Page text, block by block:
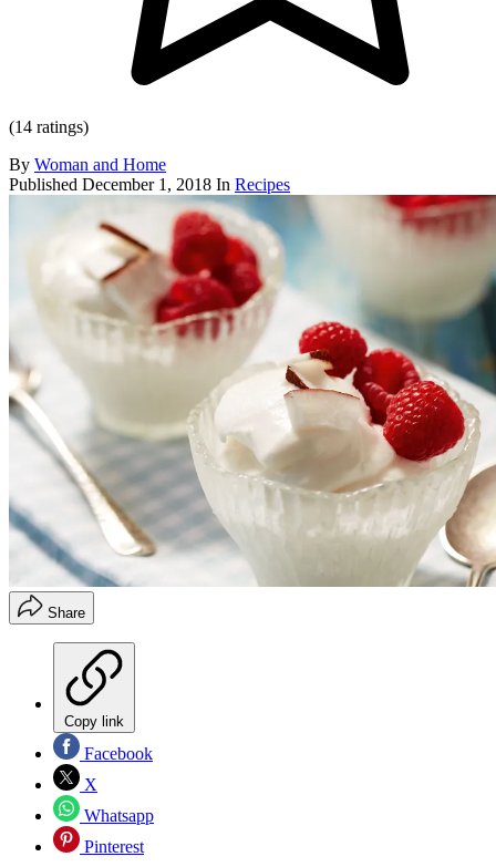
(14 ratings)
By Woman and Home
Published December 1, 2018 In Recipes
Share
Copy link
Facebook
X
Whatsapp
Pinterest